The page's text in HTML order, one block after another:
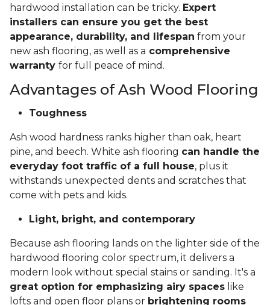
hardwood installation can be tricky. Expert
installers can ensure you get the best
appearance, durability, and lifespan from your
new ash flooring, as well as a comprehensive
warranty for full peace of mind.
Advantages of Ash Wood Flooring
Toughness
Ash wood hardness ranks higher than oak, heart
pine, and beech. White ash flooring can handle the
everyday foot traffic of a full house, plus it
withstands unexpected dents and scratches that
come with pets and kids.
Light, bright, and contemporary
Because ash flooring lands on the lighter side of the
hardwood flooring color spectrum, it delivers a
modern look without special stains or sanding. It's a
great option for emphasizing airy spaces like
lofts and open floor plans or brightening rooms